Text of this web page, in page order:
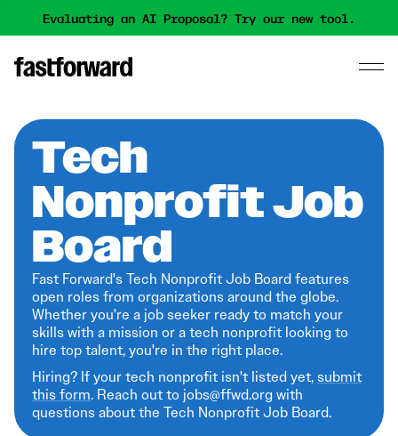
Evaluating an AI Proposal? Try our new tool.
Tech
Nonprofit Job
Board
Fast Forward's Tech Nonprofit Job Board features
open roles from organizations around the globe.
Whether you're a job seeker ready to match your
skills with a mission or a tech nonprofit looking to
hire top talent, you're in the right place.
Hiring? If your tech nonprofit isn't listed yet,submit
this form. Reach out to jobs@ffwd.org with
questions about the Tech Nonprofit Job Board.